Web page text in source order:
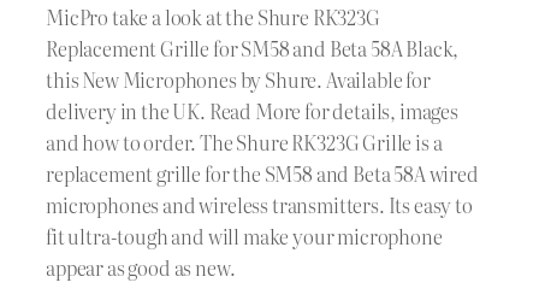
MicPro take a look at the Shure RK323G
Replacement Grille for SM58 and Beta 58A Black,
this New Microphones by Shure. Available for
delivery in the UK. Read More for details, images
and how to order. The Shure RK323G Grille is a
replacement grille for the SM58 and Beta 58A wired
microphones and wireless transmitters. Its easy to
fit ultra-tough and will make your microphone
appear as good as new.